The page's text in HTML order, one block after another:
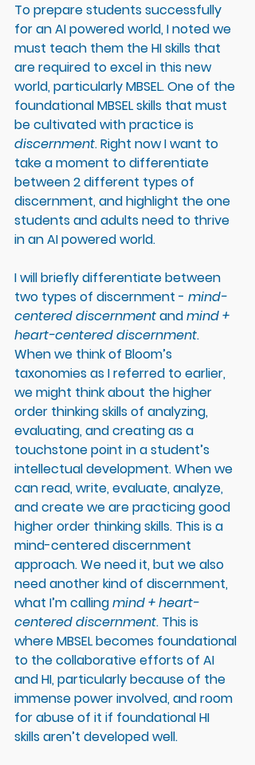
To prepare students successfully
for an AI powered world, I noted we
must teach them the HI skills that
are required to excel in this new
world, particularly MBSEL. One of the
foundational MBSEL skills that must
be cultivated with practice is
discernment. Right now I want to
take a moment to differentiate
between 2 different types of
discernment, and highlight the one
students and adults need to thrive
in an AI powered world.
I will briefly differentiate between
two types of discernment - mind-
centered discernment and mind +
heart-centered discernment.
When we think of Bloom’s
taxonomies as I referred to earlier,
we might think about the higher
order thinking skills of analyzing,
evaluating, and creating as a
touchstone point in a student’s
intellectual development. When we
can read, write, evaluate, analyze,
and create we are practicing good
higher order thinking skills. This is a
mind-centered discernment
approach. We need it, but we also
need another kind of discernment,
what I’m calling mind + heart-
centered discernment. This is
where MBSEL becomes foundational
to the collaborative efforts of AI
and HI, particularly because of the
immense power involved, and room
for abuse of it if foundational HI
skills aren’t developed well.